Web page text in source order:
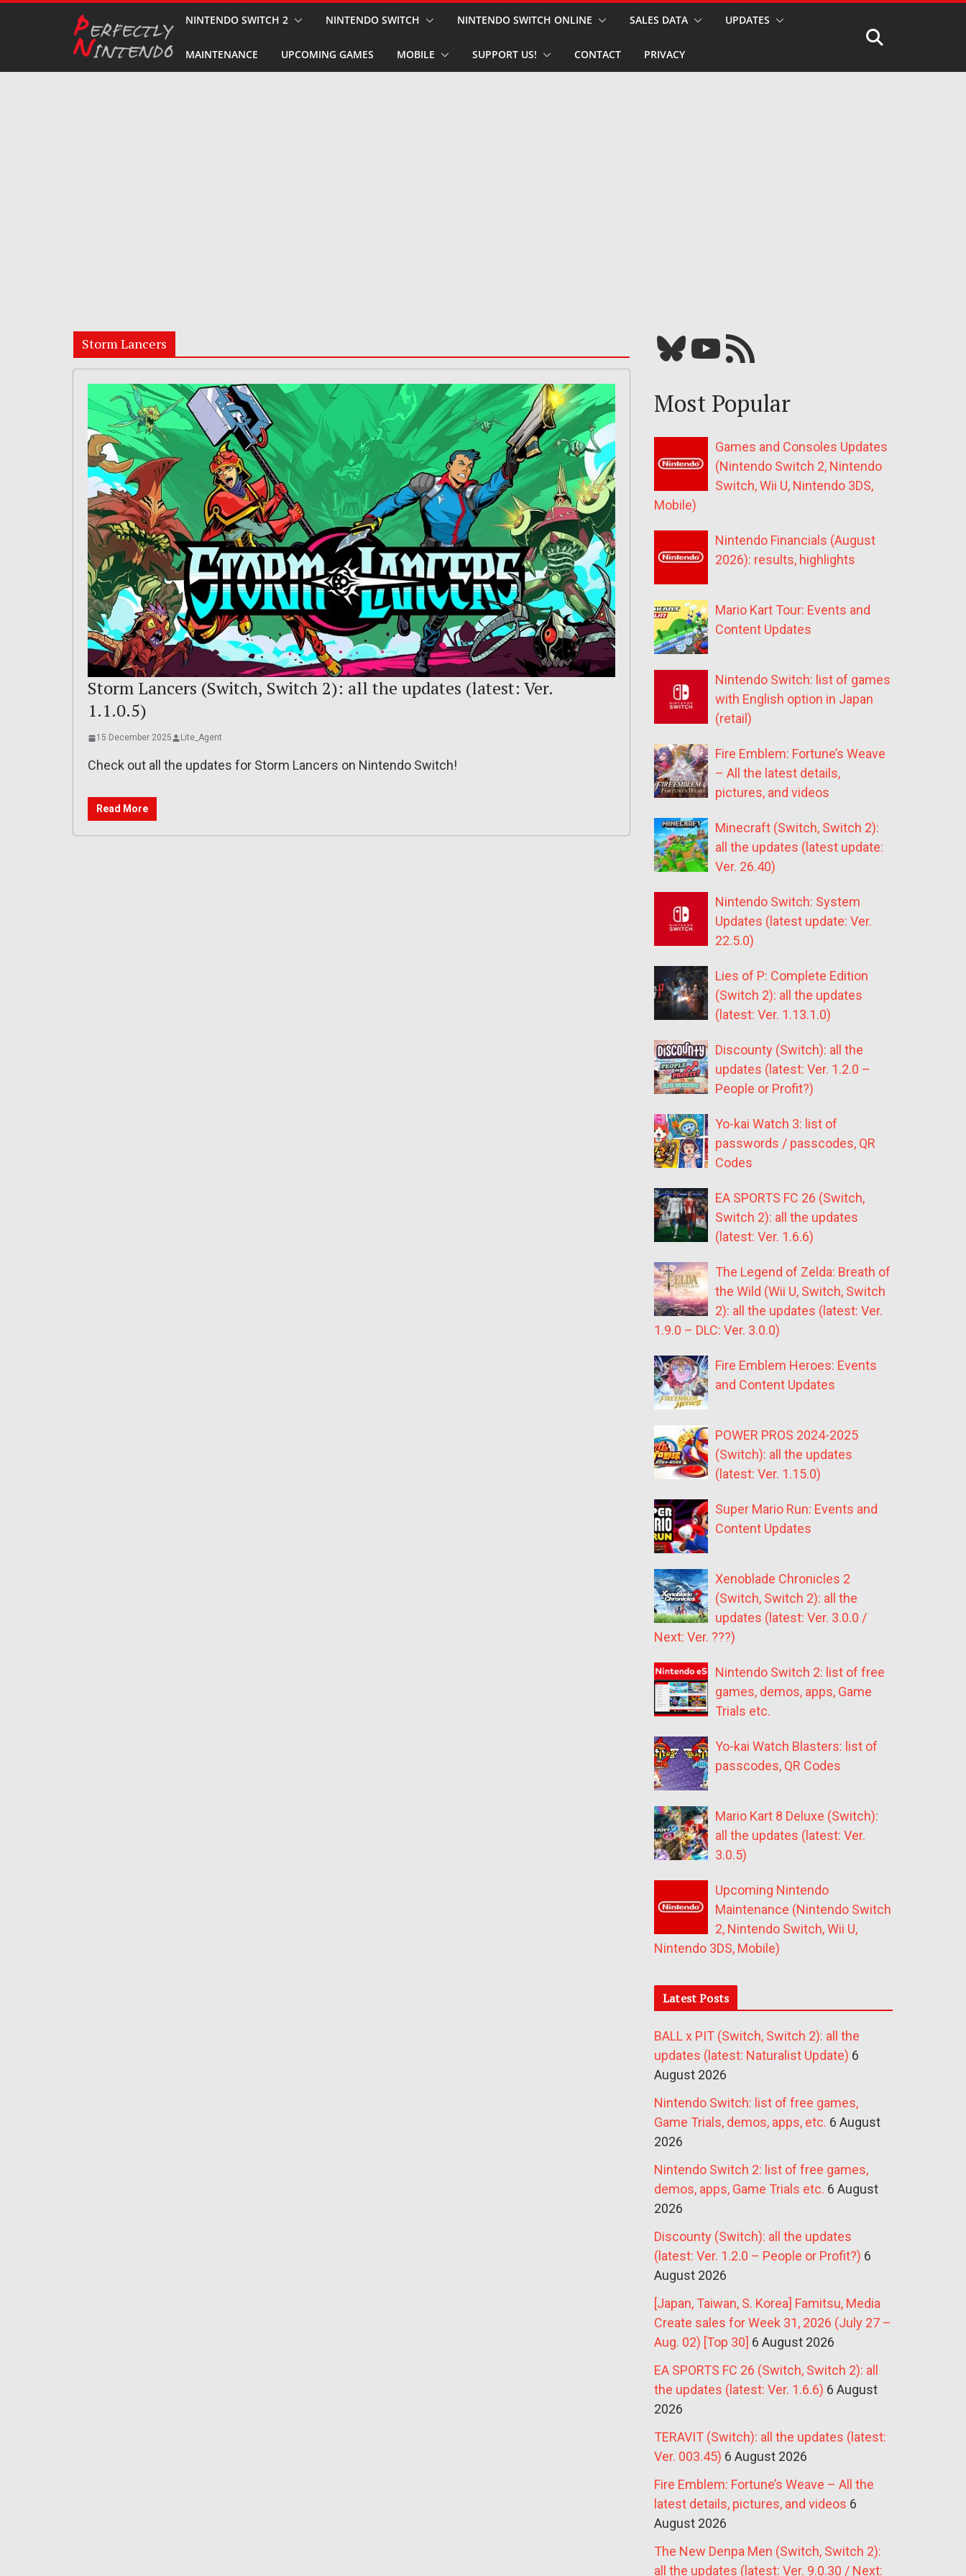
NINTENDO SWITCH 2 NINTENDO SWITCH NINTENDO SWITCH ONLINE SALES DATA UPDATES
MAINTENANCE UPCOMING GAMES MOBILE SUPPORT US! CONTACT PRIVACY
Storm Lancers
Storm Lancers (Switch, Switch 2): all the updates (latest: Ver.
1.1.0.5)
15 December 2025 Lite_Agent
Check out all the updates for Storm Lancers on Nintendo Switch!
Read More
Bluesky YouTube Our RSS feed
Most Popular
Games and Consoles Updates
(Nintendo Switch 2, Nintendo
Switch, Wii U, Nintendo 3DS,
Mobile)
Nintendo Financials (August
2026): results, highlights
Mario Kart Tour: Events and
Content Updates
Nintendo Switch: list of games
with English option in Japan
(retail)
Fire Emblem: Fortune’s Weave
– All the latest details,
pictures, and videos
Minecraft (Switch, Switch 2):
all the updates (latest update:
Ver. 26.40)
Nintendo Switch: System
Updates (latest update: Ver.
22.5.0)
Lies of P: Complete Edition
(Switch 2): all the updates
(latest: Ver. 1.13.1.0)
Discounty (Switch): all the
updates (latest: Ver. 1.2.0 –
People or Profit?)
Yo-kai Watch 3: list of
passwords / passcodes, QR
Codes
EA SPORTS FC 26 (Switch,
Switch 2): all the updates
(latest: Ver. 1.6.6)
The Legend of Zelda: Breath of
the Wild (Wii U, Switch, Switch
2): all the updates (latest: Ver.
1.9.0 – DLC: Ver. 3.0.0)
Fire Emblem Heroes: Events
and Content Updates
POWER PROS 2024-2025
(Switch): all the updates
(latest: Ver. 1.15.0)
Super Mario Run: Events and
Content Updates
Xenoblade Chronicles 2
(Switch, Switch 2): all the
updates (latest: Ver. 3.0.0 /
Next: Ver. ???)
Nintendo Switch 2: list of free
games, demos, apps, Game
Trials etc.
Yo-kai Watch Blasters: list of
passcodes, QR Codes
Mario Kart 8 Deluxe (Switch):
all the updates (latest: Ver.
3.0.5)
Upcoming Nintendo
Maintenance (Nintendo Switch
2, Nintendo Switch, Wii U,
Nintendo 3DS, Mobile)
Latest Posts
BALL x PIT (Switch, Switch 2): all the
updates (latest: Naturalist Update) 6
August 2026
Nintendo Switch: list of free games,
Game Trials, demos, apps, etc. 6 August
2026
Nintendo Switch 2: list of free games,
demos, apps, Game Trials etc. 6 August
2026
Discounty (Switch): all the updates
(latest: Ver. 1.2.0 – People or Profit?) 6
August 2026
[Japan, Taiwan, S. Korea] Famitsu, Media
Create sales for Week 31, 2026 (July 27 –
Aug. 02) [Top 30] 6 August 2026
EA SPORTS FC 26 (Switch, Switch 2): all
the updates (latest: Ver. 1.6.6) 6 August
2026
TERAVIT (Switch): all the updates (latest:
Ver. 003.45) 6 August 2026
Fire Emblem: Fortune’s Weave – All the
latest details, pictures, and videos 6
August 2026
The New Denpa Men (Switch, Switch 2):
all the updates (latest: Ver. 9.0.30 / Next: